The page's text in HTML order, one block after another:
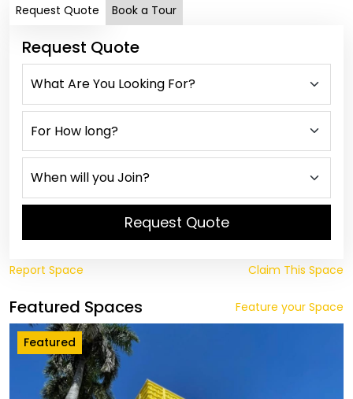
Request Quote Book a Tour
Request Quote
Request Quote
Report Space Claim This Space
Featured Spaces Feature your Space
Featured